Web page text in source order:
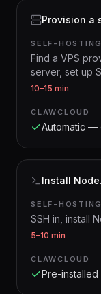
Provision a
SELF-HOSTING
Find a VPS
server, set up
10–15 min
CLAWCLOUD
Automatic —
Install
SELF-HOSTING
SSH in, install
5–10 min
CLAWCLOUD
Pre-